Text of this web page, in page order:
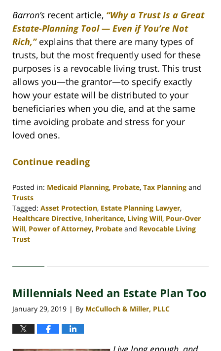
Barron’s recent article, “Why a Trust Is a Great
Estate-Planning Tool — Even if You’re Not
Rich,”explains that there are many types of
trusts, but the most frequently used for these
purposes is a revocable living trust. This trust
allows you—the grantor—to specify exactly
how your estate will be distributed to your
beneficiaries when you die, and at the same
time avoiding probate and stress for your
loved ones.
Continue reading
Posted in: Medicaid Planning, Probate, Tax Planning and
Trusts
Tagged: Asset Protection, Estate Planning Lawyer,
Healthcare Directive, Inheritance, Living Will, Pour-Over
Will, Power of Attorney, Probate and Revocable Living
Trust
30,
4:07
Millennials Need an Estate Plan Too
January 29, 2019 | By McCulloch & Miller, PLLC